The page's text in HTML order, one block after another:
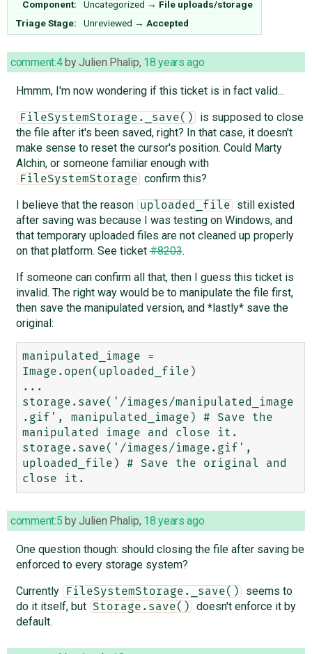
Component: Uncategorized → File uploads/storage
Triage Stage:
Unreviewed → Accepted
comment:4 byJulien Phalip, 18 years ago
Hmmm, I'm now wondering if this ticket is in fact valid...
FileSystemStorage._save()
is supposed to close
the file after it's been saved, right? In that case, it doesn't
make sense to reset the cursor's position. Could Marty
Alchin, or someone familiar enough with
FileSystemStorage
confirm this?
I believe that the reason
uploaded_file
still existed
after saving was because I was testing on Windows, and
that temporary uploaded files are not cleaned up properly
on that platform. See ticket#8203.
If someone can confirm all that, then I guess this ticket is
invalid. The right way would be to manipulate the file first,
then save the manipulated version, and *lastly* save the
original:
manipulated_image =
Image.open(uploaded_file)
...
storage.save('/images/manipulated_image
.gif', manipulated_image) # Save the
manipulated image and close it.
storage.save('/images/image.gif',
uploaded_file) # Save the original and
comment:5 byJulien Phalip, 18 years ago
One question though: should closing the file after saving be
enforced to every storage system?
Currently
FileSystemStorage._save()
seems to
do it itself, but
Storage.save()
doesn't enforce it by
default.